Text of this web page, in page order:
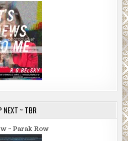
NEXT ~ TBR
~ Parak Row